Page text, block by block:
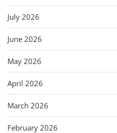
July 2026
June 2026
May 2026
April 2026
March 2026
February 2026